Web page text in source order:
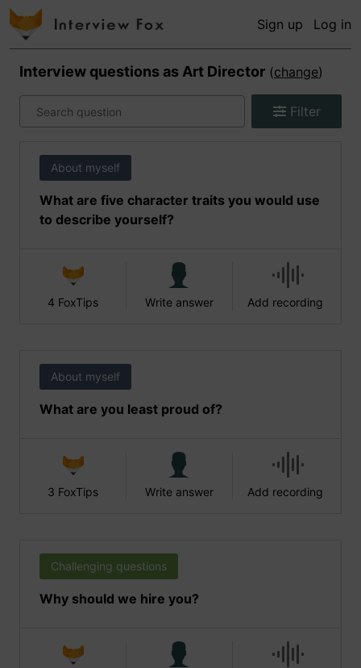
Sign up Log in
Interview questions as Art Director (change)
Filter
About myself
What are five character traits you would use
to describe yourself?
4 FoxTips Write answer Add recording
About myself
What are you least proud of?
3 FoxTips Write answer Add recording
Challenging questions
Why should we hire you?